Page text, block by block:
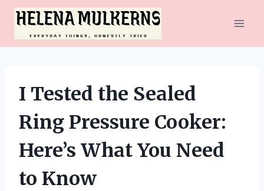
Skip
content
I Tested the Sealed
Ring Pressure Cooker:
Here’s What You Need
to Know